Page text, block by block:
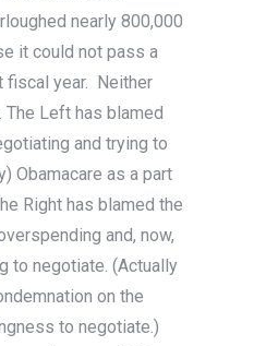
nearly 800,000
it could not pass a
fiscal year. Neither
Left has blamed
and trying to
Obamacare as a part
Right has blamed the
and, now,
to negotiate. (Actually
on the
to negotiate.)